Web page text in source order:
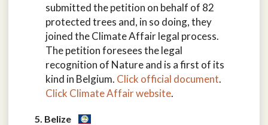
submitted the petition on behalf of 82
protected trees and, in so doing, they
joined the Climate Affair legal process.
The petition foresees the legal
recognition of Nature and is a first of its
kind in Belgium. Click official document.
Click Climate Affair website.
5. Belize